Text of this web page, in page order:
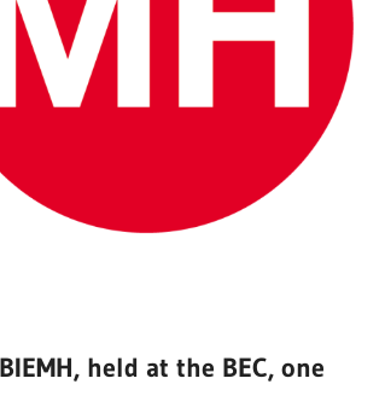
held at the BEC, one